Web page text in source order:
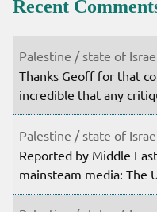
Recent
Palestine / state of
Thanks Geoff for that
incredible that any
Palestine / state of
Reported by Middle
mainsteam media: The